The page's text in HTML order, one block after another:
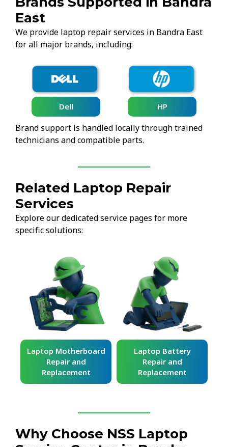
East
We provide laptop repair services in Bandra East
for all major brands, including:
HP
Lenovo
Brand support is handled locally through trained
technicians and compatible parts.
Related Laptop Repair
Services
Explore our dedicated service pages for more
specific solutions:
Laptop Battery
Repair and
Replacement
Laptop Keyboard
Repair and
Replacement
Why Choose NSS Laptop